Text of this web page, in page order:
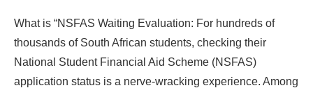
What is “NSFAS Waiting Evaluation: For hundreds of
thousands of South African students, checking their
National Student Financial Aid Scheme (NSFAS)
application status is a nerve-wracking experience. Among